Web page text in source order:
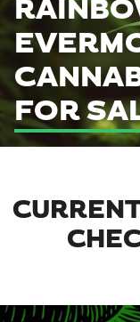
FOR